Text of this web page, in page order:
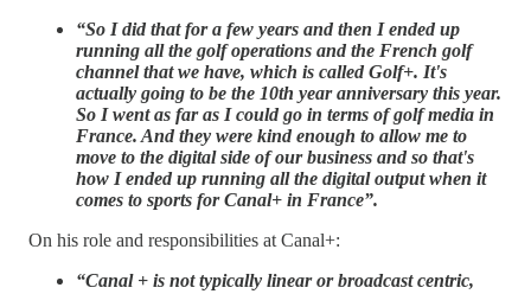
“So I did that for a few years and then I ended up
running all the golf operations and the French golf
channel that we have, which is called Golf+. It's
actually going to be the 10th year anniversary this year.
So I went as far as I could go in terms of golf media in
France. And they were kind enough to allow me to
move to the digital side of our business and so that's
how I ended up running all the digital output when it
comes to sports for Canal+ in France”.
On his role and responsibilities at Canal+:
“Canal + is not typically linear or broadcast centric,